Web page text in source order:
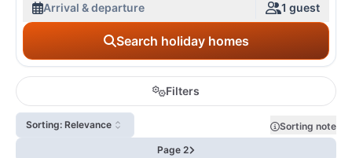
Arrival & departure 1 guest
Search holiday homes
Filters
Sorting: Relevance
Sorting note
Page 2